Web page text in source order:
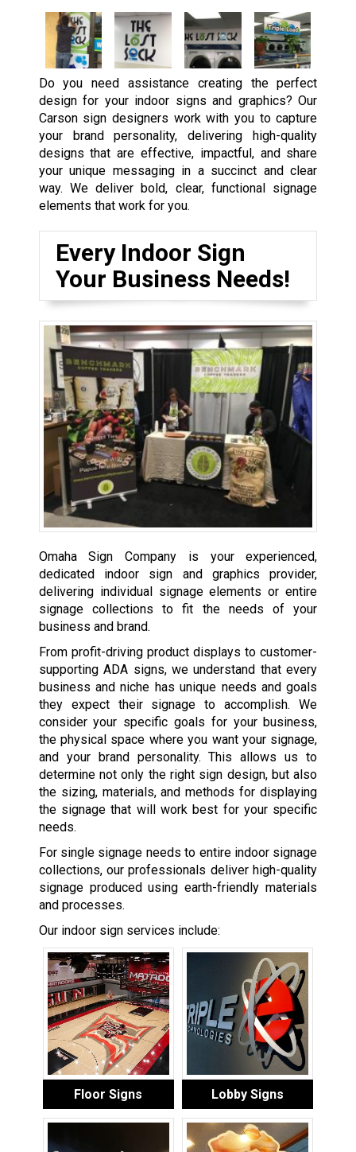
Do you need assistance creating the perfect
design for your indoor signs and graphics? Our
Carson sign designers work with you to capture
your brand personality, delivering high-quality
designs that are effective, impactful, and share
your unique messaging in a succinct and clear
way. We deliver bold, clear, functional signage
elements that work for you.
Every Indoor Sign
Your Business Needs!
Omaha Sign Company is your experienced,
dedicated indoor sign and graphics provider,
delivering individual signage elements or entire
signage collections to fit the needs of your
business and brand.
From profit-driving product displays to customer-
supporting ADA signs, we understand that every
business and niche has unique needs and goals
they expect their signage to accomplish. We
consider your specific goals for your business,
the physical space where you want your signage,
and your brand personality. This allows us to
determine not only the right sign design, but also
the sizing, materials, and methods for displaying
the signage that will work best for your specific
needs.
For single signage needs to entire indoor signage
collections, our professionals deliver high-quality
signage produced using earth-friendly materials
and processes.
Our indoor sign services include:
Floor Signs Lobby Signs